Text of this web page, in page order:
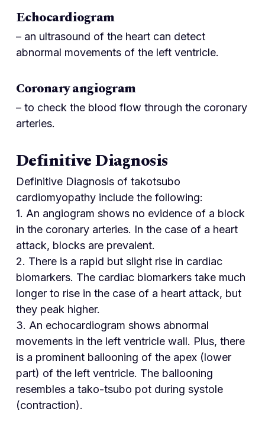
Echocardiogram
– an ultrasound of the heart can detect
abnormal movements of the left ventricle.
Coronary angiogram
– to check the blood flow through the coronary
arteries.
Definitive Diagnosis
Definitive Diagnosis of takotsubo
cardiomyopathy include the following:
1. An angiogram shows no evidence of a block
in the coronary arteries. In the case of a heart
attack, blocks are prevalent.
2. There is a rapid but slight rise in cardiac
biomarkers. The cardiac biomarkers take much
longer to rise in the case of a heart attack, but
they peak higher.
3. An echocardiogram shows abnormal
movements in the left ventricle wall. Plus, there
is a prominent ballooning of the apex (lower
part) of the left ventricle. The ballooning
resembles a tako-tsubo pot during systole
(contraction).